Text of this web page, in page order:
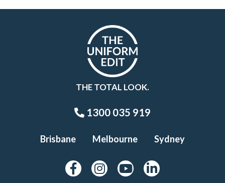
THE TOTAL LOOK.
1300 035 919
Brisbane Melbourne Sydney